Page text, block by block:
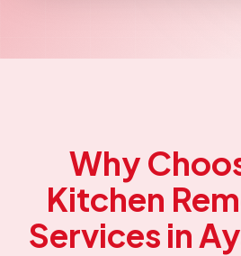
Why
Kitchen
Services in